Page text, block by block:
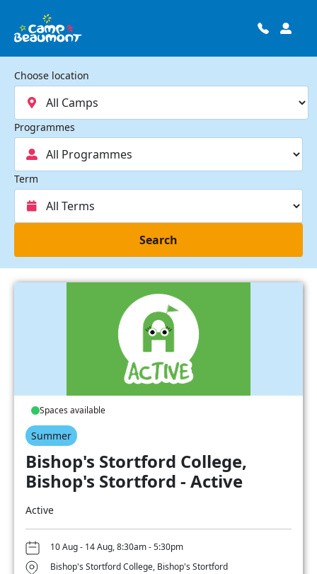
Choose location
Programmes
Term
Search
Spaces available
Summer
Bishop's Stortford College,
Bishop's Stortford - Active
Active
10 Aug - 14 Aug, 8:30am - 5:30pm
Bishop's Stortford College, Bishop's Stortford